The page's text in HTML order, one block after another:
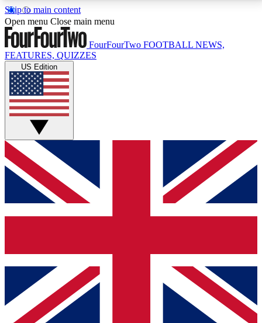
Skip to main content
17
MEMBER FEATURESACCESS AVAILABLE
Live Q&A Sessions
Weekly interactive sessions
GET CLUB ACCESS QUICK
For the quickest way to join, simply enter your email
below and get access. We will send a confirmation
and sign you up to our newsletter to keep you
Contact me with news and offers from other Future
brands
By submitting your information you agree to the Terms & Conditionsand
Privacy
Policyand are aged 16 or over.
Open menu Close main menu
FourFourTwo FOOTBALL NEWS,
FEATURES, QUIZZES
US Edition